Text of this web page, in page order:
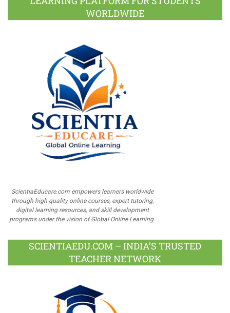
WORLDWIDE
ScientiaEducare.com empowers learners worldwide
through high-quality online courses, expert tutoring,
digital learning resources, and skill development
programs under the vision of Global Online Learning.
SCIENTIAEDU.COM – INDIA’S TRUSTED
TEACHER NETWORK